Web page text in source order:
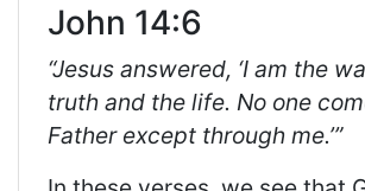
John 14:6
“Jesus answered, ‘I am the
truth and the life. No one
Father except through me.’”